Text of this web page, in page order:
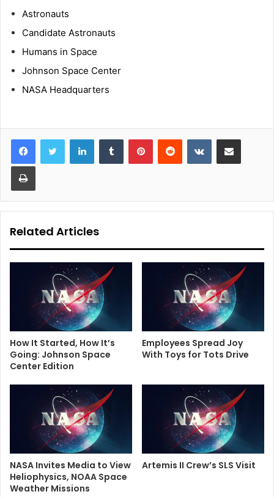
Astronauts
Candidate Astronauts
Humans in Space
Johnson Space Center
NASA Headquarters
LinkedInTumblr PinterestReddit VKontakteShare via Email
Print
Related Articles
How It Started, How It’s
Going: Johnson Space
Center Edition
Employees Spread Joy
With Toys for Tots Drive
NASA Invites Media to View
Heliophysics, NOAA Space
Weather Missions
Artemis II Crew’s SLS Visit